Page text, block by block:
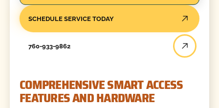
SCHEDULE SERVICE TODAY
760-933-9862
COMPREHENSIVE SMART ACCESS
FEATURES AND HARDWARE